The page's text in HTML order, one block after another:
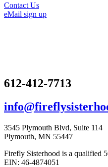
Contact Us
eMail sign up
612-412-7713
3545 Plymouth Blvd, Suite 114
Plymouth, MN 55447
Firefly Sisterhood is a qualified
EIN: 46-4874051